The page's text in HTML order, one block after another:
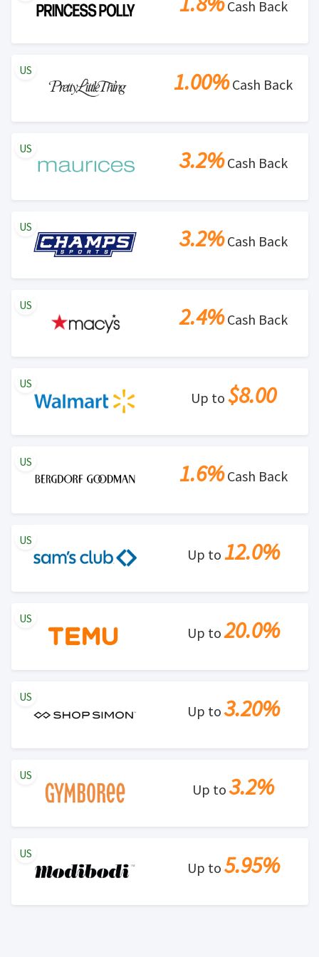
Cash Back
1.00%Cash Back
US
3.2%Cash Back
US
3.2%Cash Back
US
2.4%Cash Back
US
Up to $8.00
US
1.6%Cash Back
US
Up to 12.0%
US
Up to20.0%
US
Up to3.20%
US
Up to3.2%
US
Up to 5.95%
US